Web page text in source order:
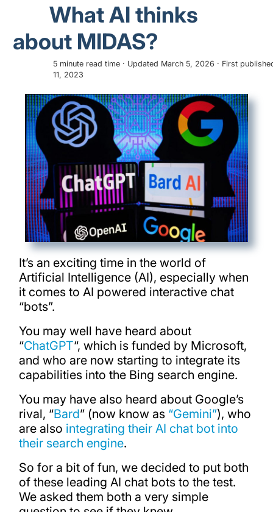
What AI thinks
about MIDAS?
5 minute read time · Updated March 5, 2026 · First
11, 2023
It’s an exciting time in the world of
Artificial Intelligence (AI), especially when
it comes to AI powered interactive chat
“bots”.
You may well have heard about
“ChatGPT“, which is funded by Microsoft,
and who are now starting to integrate its
capabilities into the Bing search engine.
You may have also heard about Google’s
rival, “Bard” (now know as “Gemini”), who
are also integrating their AI chat bot into
their search engine.
So for a bit of fun, we decided to put both
of these leading AI chat bots to the test.
We asked them both a very simple